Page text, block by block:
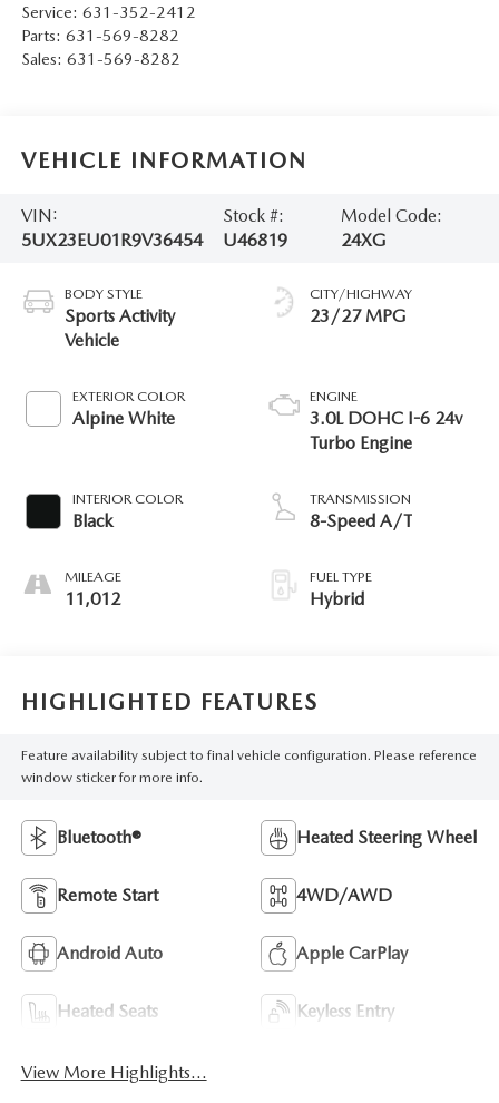
Service: 631-352-2412
Parts: 631-569-8282
Sales: 631-569-8282
VEHICLE INFORMATION
VIN:
5UX23EU01R9V36454
Stock #:
U46819
Model Code:
24XG
BODY STYLE
Sports Activity
Vehicle
EXTERIOR COLOR
Alpine White
INTERIOR COLOR
Black
MILEAGE
11,012
CITY/HIGHWAY
23/27 MPG
ENGINE
3.0L DOHC I-6 24v
Turbo Engine
TRANSMISSION
8-Speed A/T
FUEL TYPE
Hybrid
HIGHLIGHTED FEATURES
Feature availability subject to final vehicle configuration. Please reference
window sticker for more info.
Bluetooth® Heated Steering Wheel
Remote Start 4WD/AWD
Android Auto Apple CarPlay
Heated Seats Keyless Entry
View More Highlights...